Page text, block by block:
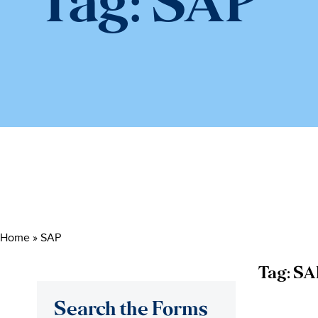
Home » SAP
Tag:
Search the Forms